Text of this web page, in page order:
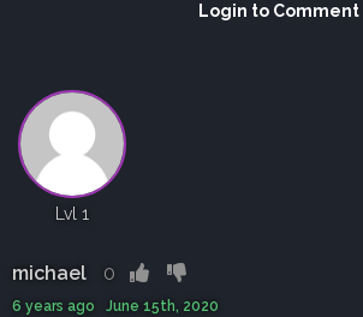
Login to Comment
Lvl 1
michael 0
6 years ago June 15th, 2020